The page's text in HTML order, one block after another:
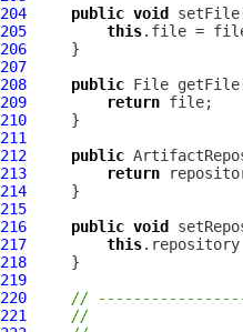
204
public void
205
this
206
207
208
public
209
return
210
211
212
public
213
return
214
215
216
public void
217
this
218
219
220
//
221
//